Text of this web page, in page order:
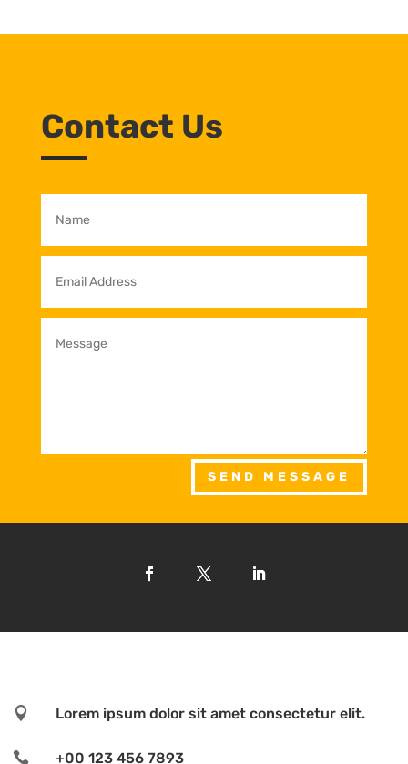
Contact Us
SEND MESSAGE
 Lorem ipsum dolor sit amet consectetur elit.
 +00 123 456 7893